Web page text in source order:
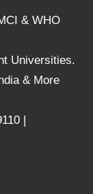
& WHO
Universities.
& More
|